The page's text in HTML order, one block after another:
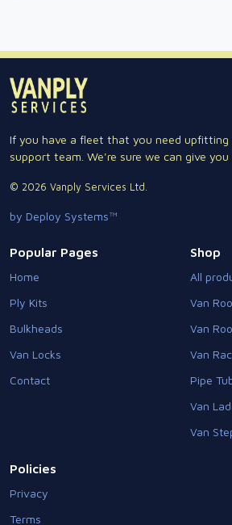
If you have a fleet that you need
support team. We're sure we can give you
© 2026 Vanply Services Ltd.
by Deploy Systems™
Popular Pages
Home
Ply Kits
Bulkheads
Van Locks
Contact
Shop
All
Van
Van
Van
Pipe
Van
Van
Policies
Privacy
Terms